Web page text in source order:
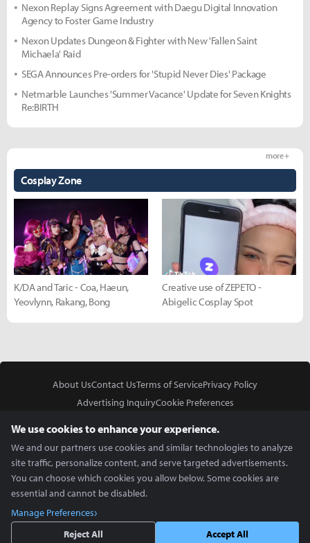
Nexon Replay Signs Agreement with Daegu Digital Innovation
Agency to Foster Game Industry
Nexon Updates Dungeon & Fighter with New 'Fallen Saint
Michaela' Raid
SEGA Announces Pre-orders for 'Stupid Never Dies' Package
Netmarble Launches 'Summer Vacance' Update for Seven Knights
Re:BIRTH
Cosplay Zone
more +
K/DA and Taric - Coa, Haeun,
Yeovlynn, Rakang, Bong
Creative use of ZEPETO -
Abigelic Cosplay Spot
About UsContact UsTerms of ServicePrivacy Policy
Advertising InquiryCookie Preferences
Copyright © 2026 Inven Global English, LLC. All rights reserved.
We use cookies to enhance your experience.
We and our partners use cookies and similar technologies to analyze
site traffic, personalize content, and serve targeted advertisements.
You can choose which cookies you allow below. Some cookies are
essential and cannot be disabled.
Manage Preferences
Reject All
Accept All